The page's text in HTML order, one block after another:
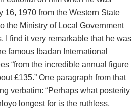
16, 1970 from the Western State
the Ministry of Local Government
I find it very remarkable that he was
famous Ibadan International
“from the incredible annual figure
£135.” One paragraph from that
verbatim: “Perhaps what posterity
longest for is the ruthless,